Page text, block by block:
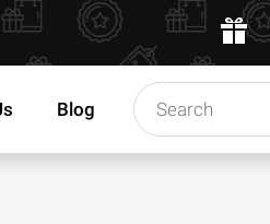
Blog